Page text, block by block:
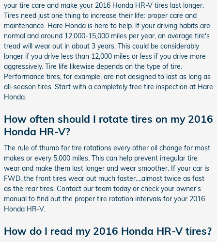
your tire care and make your 2016 Honda HR-V tires last longer.
Tires need just one thing to increase their life: proper care and
maintenance. Hare Honda is here to help. If your driving habits are
normal and around 12,000-15,000 miles per year, an average tire's
tread will wear out in about 3 years. This could be considerably
longer if you drive less than 12,000 miles or less if you drive more
aggressively. Tire life likewise depends on the type of tire.
Performance tires, for example, are not designed to last as long as
all-season tires. Start with a completely free tire inspection at Hare
Honda.
How often should I rotate tires on my 2016
Honda HR-V?
The rule of thumb for tire rotations every other oil change for most
makes or every 5,000 miles. This can help prevent irregular tire
wear and make them last longer and wear smoother. If your car is
FWD, the front tires wear out much faster....almost twice as fast
as the rear tires. Contact our team today or check your owner's
manual to find out the proper tire rotation intervals for your 2016
Honda HR-V.
How do I read my 2016 Honda HR-V tires?